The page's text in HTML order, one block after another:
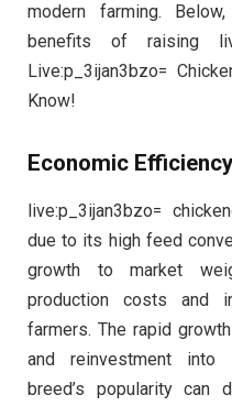
modern farming.
benefits of raising
Live:p_3ijan3bzo=
Know!
Economic
live:p_3ijan3bzo=
due to its high feed
growth to market
production costs and
farmers. The rapid
and reinvestment into
breed’s popularity can